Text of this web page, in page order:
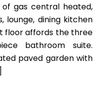
of gas central heated,
lounge, dining kitchen
floor affords the three
bathroom suite.
paved garden with